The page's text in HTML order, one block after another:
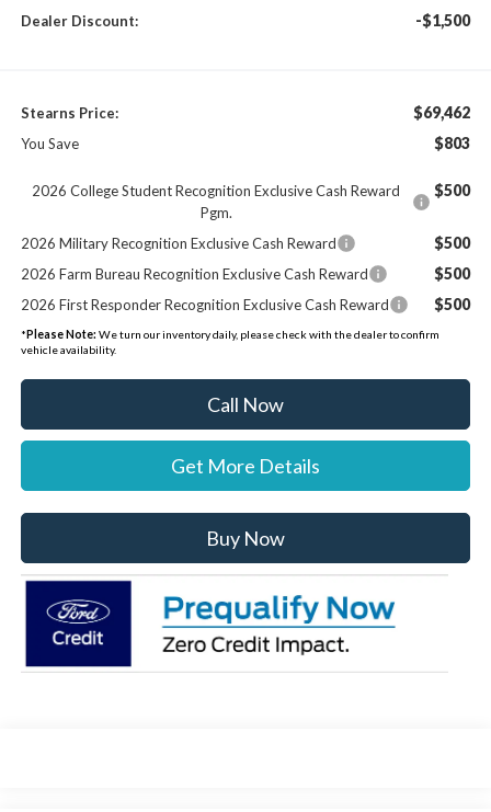
Dealer Discount: -$1,500
Stearns Price: $69,462
You Save $803
2026 College Student Recognition Exclusive Cash Reward
Pgm.
$500
2026 Military Recognition Exclusive Cash Reward $500
2026 Farm Bureau Recognition Exclusive Cash Reward $500
2026 First Responder Recognition Exclusive Cash Reward $500
*Please Note: We turn our inventory daily, please check with the dealer to confirm
vehicle availability.
Call Now
Get More Details
Buy Now